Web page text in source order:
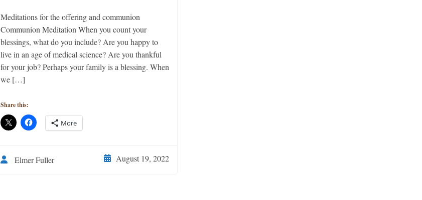
Meditations for the offering and communion
Communion Meditation When you count your
blessings, what do you include? Are you happy to
live in an age of medical science? Are you thankful
for your job? Perhaps your family is a blessing. When
we […]
Share this:
More
Elmer Fuller August 19, 2022